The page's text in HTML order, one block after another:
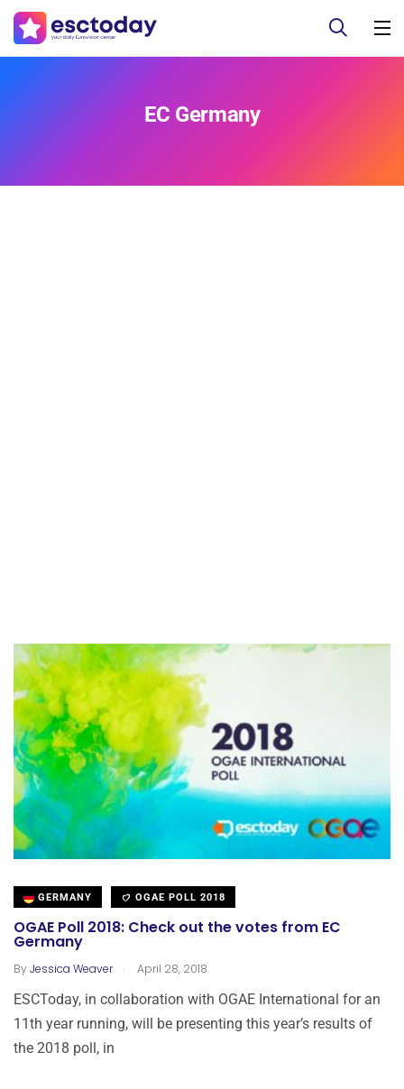
EC Germany
GERMANY OGAE POLL 2018
OGAE Poll 2018: Check out the votes from EC
Germany
ByJessica Weaver . April 28, 2018
ESCToday, in collaboration with OGAE International for an
11th year running, will be presenting this year’s results of
the 2018 poll, in